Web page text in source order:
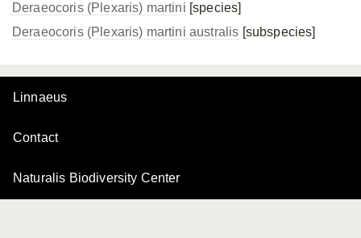
Deraeocoris (Plexaris) martini [species]
Deraeocoris (Plexaris) martini australis [subspecies]
Linnaeus
Contact
Naturalis Biodiversity Center